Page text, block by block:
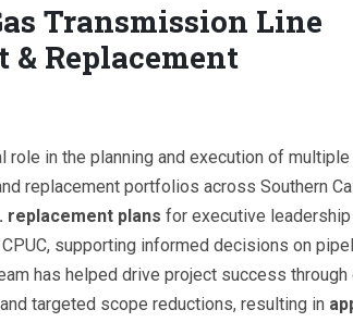
Transmission Line
& Replacement
role in the planning and execution of
replacement portfolios across Southern
plans for executive
supporting informed decisions on
has helped drive project success through
targeted scope reductions, resulting in